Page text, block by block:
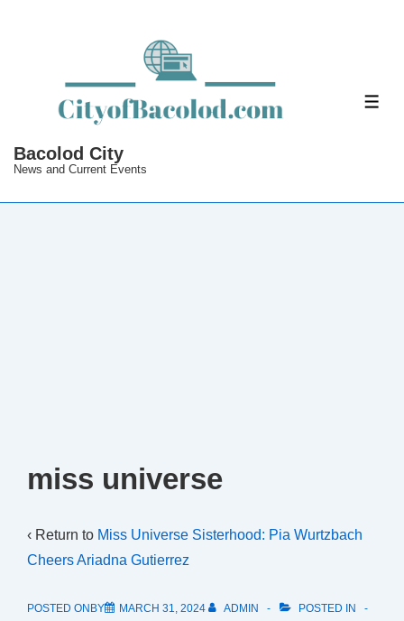
Bacolod City
News and Current Events
miss universe
‹ Return to Miss Universe Sisterhood: Pia Wurtzbach
Cheers Ariadna Gutierrez
POSTED ONBY MARCH 31, 2024 ADMIN
POSTED IN